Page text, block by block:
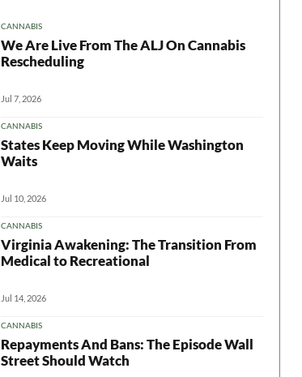
CANNABIS
We Are Live From The ALJ On Cannabis
Rescheduling
Jul 7, 2026
CANNABIS
States Keep Moving While Washington
Waits
Jul 10, 2026
CANNABIS
Virginia Awakening: The Transition From
Medical to Recreational
Jul 14, 2026
CANNABIS
Repayments And Bans: The Episode Wall
Street Should Watch